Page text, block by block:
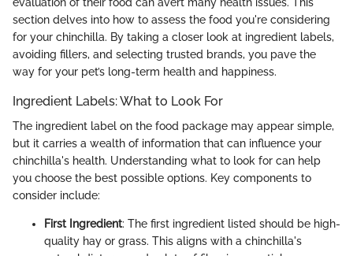
section delves into how to assess the food you're considering
for your chinchilla. By taking a closer look at ingredient labels,
avoiding fillers, and selecting trusted brands, you pave the
way for your pet’s long-term health and happiness.
Ingredient Labels: What to Look For
The ingredient label on the food package may appear simple,
but it carries a wealth of information that can influence your
chinchilla's health. Understanding what to look for can help
you choose the best possible options. Key components to
consider include:
First Ingredient: The first ingredient listed should be high-
quality hay or grass. This aligns with a chinchilla's